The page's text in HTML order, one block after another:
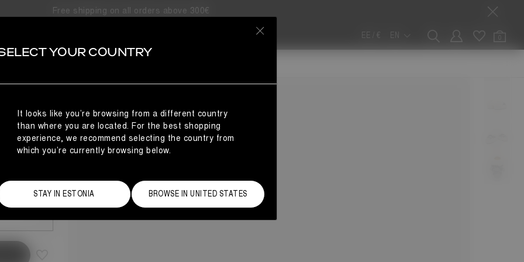
Free shipping on all orders above 300€
EE / € EN 0
FUR MULES
YOUR COUNTRY
It looks like you’re browsing from a different country
than where you are located. For the best shopping
experience, we recommend selecting the country from
which you’re currently browsing below.
STAY IN ESTONIA BROWSE IN UNITED STATES